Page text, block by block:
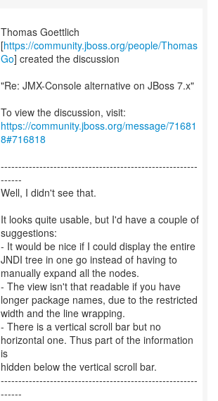
Thomas Goettlich
[https://community.jboss.org/people/Thomas
Go] created the discussion
"Re: JMX-Console alternative on JBoss 7.x"
To view the discussion, visit:
https://community.jboss.org/message/71681
8#716818
--------------------------------------------------------
------
Well, I didn't see that.
It looks quite usable, but I'd have a couple of
suggestions:
- It would be nice if I could display the entire
JNDI tree in one go instead of having to
manually expand all the nodes.
- The view isn't that readable if you have
longer package names, due to the restricted
width and the line wrapping.
- There is a vertical scroll bar but no
horizontal one. Thus part of the information
is
hidden below the vertical scroll bar.
--------------------------------------------------------
------